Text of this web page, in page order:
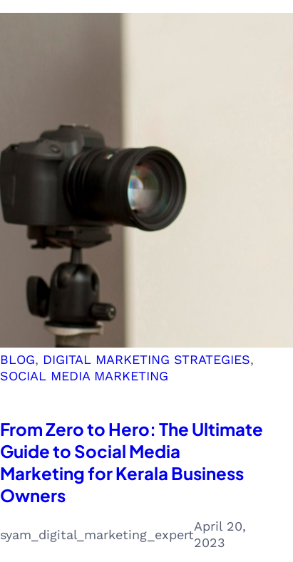
Agency
Course-
Related
Keywords
BLOG, DIGITAL MARKETING STRATEGIES
SOCIAL MEDIA MARKETING
From Zero to Hero: The Ultimate
Guide to Social Media
Marketing for Kerala Business
Owners
syam_digital_marketing_expert
April 20,
2023